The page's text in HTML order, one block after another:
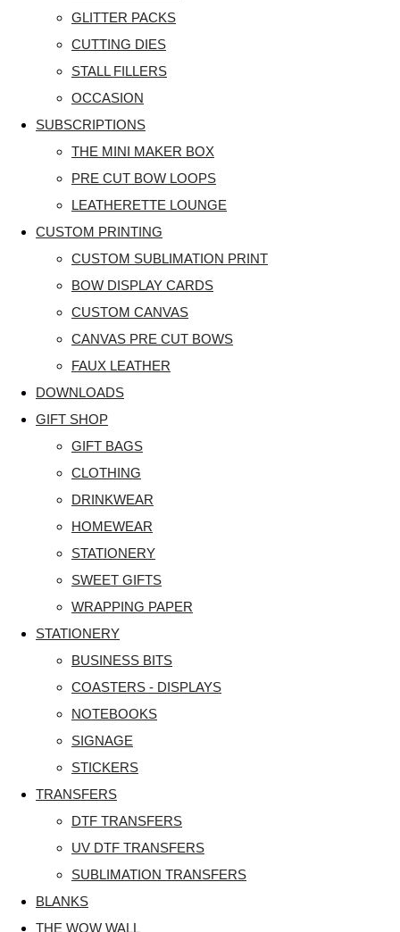
GLITTER PACKS
CUTTING DIES
STALL FILLERS
OCCASION
SUBSCRIPTIONS
THE MINI MAKER BOX
PRE CUT BOW LOOPS
LEATHERETTE LOUNGE
CUSTOM PRINTING
CUSTOM SUBLIMATION PRINT
BOW DISPLAY CARDS
CUSTOM CANVAS
CANVAS PRE CUT BOWS
FAUX LEATHER
DOWNLOADS
GIFT SHOP
GIFT BAGS
CLOTHING
DRINKWEAR
HOMEWEAR
STATIONERY
SWEET GIFTS
WRAPPING PAPER
STATIONERY
BUSINESS BITS
COASTERS - DISPLAYS
NOTEBOOKS
SIGNAGE
STICKERS
TRANSFERS
DTF TRANSFERS
UV DTF TRANSFERS
SUBLIMATION TRANSFERS
BLANKS
THE WOW WALL